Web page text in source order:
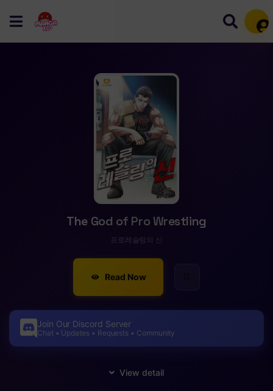
The God of Pro Wrestling
프로레슬링의 신
Read Now
Join Our Discord Server
Chat • Updates • Requests • Community